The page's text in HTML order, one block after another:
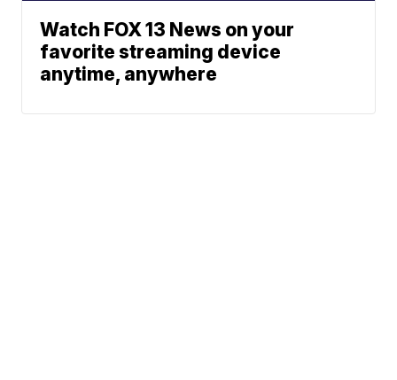
Watch FOX 13 News on your
favorite streaming device
anytime, anywhere